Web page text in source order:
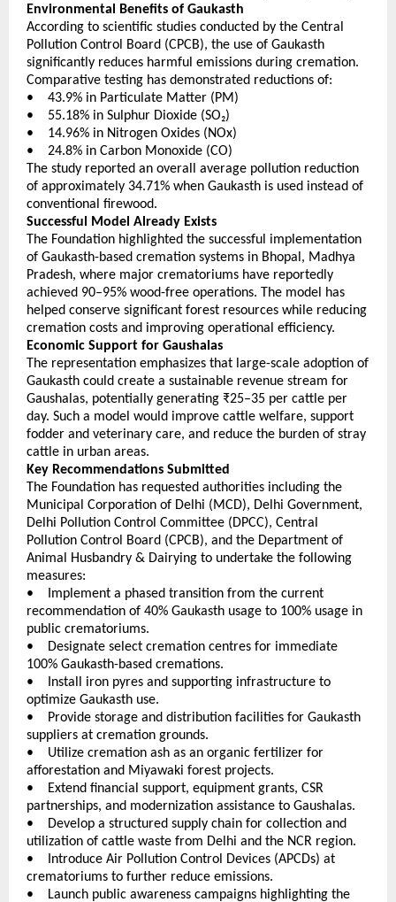
Environmental Benefits of Gaukasth
According to scientific studies conducted by the Central
Pollution Control Board (CPCB), the use of Gaukasth
significantly reduces harmful emissions during cremation.
Comparative testing has demonstrated reductions of:
•    43.9% in Particulate Matter (PM)
•    55.18% in Sulphur Dioxide (SO₂)
•    14.96% in Nitrogen Oxides (NOx)
•    24.8% in Carbon Monoxide (CO)
The study reported an overall average pollution reduction
of approximately 34.71% when Gaukasth is used instead of
conventional firewood.
Successful Model Already Exists
The Foundation highlighted the successful implementation
of Gaukasth-based cremation systems in Bhopal, Madhya
Pradesh, where major crematoriums have reportedly
achieved 90–95% wood-free operations. The model has
helped conserve significant forest resources while reducing
cremation costs and improving operational efficiency.
Economic Support for Gaushalas
The representation emphasizes that large-scale adoption of
Gaukasth could create a sustainable revenue stream for
Gaushalas, potentially generating ₹25–35 per cattle per
day. Such a model would improve cattle welfare, support
fodder and veterinary care, and reduce the burden of stray
cattle in urban areas.
Key Recommendations Submitted
The Foundation has requested authorities including the
Municipal Corporation of Delhi (MCD), Delhi Government,
Delhi Pollution Control Committee (DPCC), Central
Pollution Control Board (CPCB), and the Department of
Animal Husbandry & Dairying to undertake the following
measures:
•    Implement a phased transition from the current
recommendation of 40% Gaukasth usage to 100% usage in
public crematoriums.
•    Designate select cremation centres for immediate
100% Gaukasth-based cremations.
•    Install iron pyres and supporting infrastructure to
optimize Gaukasth use.
•    Provide storage and distribution facilities for Gaukasth
suppliers at cremation grounds.
•    Utilize cremation ash as an organic fertilizer for
afforestation and Miyawaki forest projects.
•    Extend financial support, equipment grants, CSR
partnerships, and modernization assistance to Gaushalas.
•    Develop a structured supply chain for collection and
utilization of cattle waste from Delhi and the NCR region.
•    Introduce Air Pollution Control Devices (APCDs) at
crematoriums to further reduce emissions.
•    Launch public awareness campaigns highlighting the